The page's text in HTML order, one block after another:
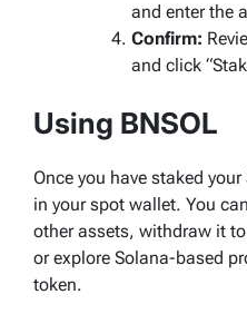
and enter the
Confirm:
and click
Using BNSOL
Once you have staked
in your spot wallet. You
other assets, withdraw it
or explore Solana-based
token.